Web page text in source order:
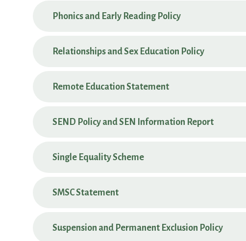
Phonics and Early Reading Policy
Relationships and Sex Education Policy
Remote Education Statement
SEND Policy and SEN Information Report
Single Equality Scheme
SMSC Statement
Suspension and Permanent Exclusion Policy